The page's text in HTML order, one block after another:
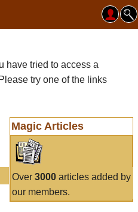
have tried to access a
try one of the links
Magic Articles
Over 3000articles added by
our members.